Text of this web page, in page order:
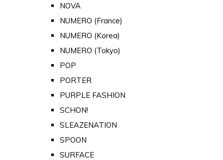
NOVA
NUMERO (France)
NUMERO (Korea)
NUMERO (Tokyo)
POP
PORTER
PURPLE FASHION
SCHON!
SLEAZENATION
SPOON
SURFACE